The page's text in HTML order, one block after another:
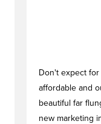
Don't expect
affordable and
beautiful far
new marketing